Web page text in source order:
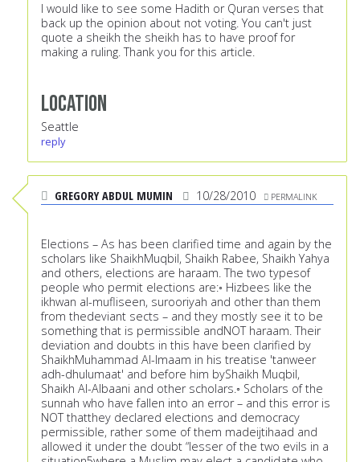
I would like to see some Hadith or Quran verses that
back up the opinion about not voting. You can't just
quote a sheikh the sheikh has to have proof for
making a ruling. Thank you for this article.
Location
Seattle
reply
GREGORY ABDUL MUMIN 10/28/2010 PERMALINK
Elections – As has been clarified time and again by the
scholars like ShaikhMuqbil, Shaikh Rabee, Shaikh Yahya
and others, elections are haraam. The two typesof
people who permit elections are:◦ Hizbees like the
ikhwan al-mufliseen, surooriyah and other than them
from thedeviant sects – and they mostly see it to be
something that is permissible andNOT haraam. Their
deviation and doubts in this have been clarified by
ShaikhMuhammad Al-Imaam in his treatise 'tanweer
adh-dhulumaat' and before him byShaikh Muqbil,
Shaikh Al-Albaani and other scholars.◦ Scholars of the
sunnah who have fallen into an error – and this error is
NOT thatthey declared elections and democracy
permissible, rather some of them madeijtihaad and
allowed it under the doubt “lesser of the two evils in a